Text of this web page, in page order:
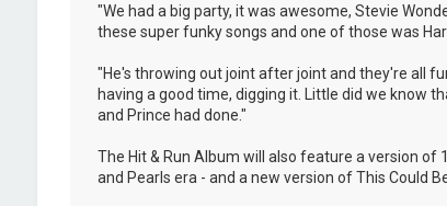
"We had a big party, it was awesome, Stevie
these super funky songs and one of those was
"He's throwing out joint after joint and they're all
having a good time, digging it. Little did we know
and Prince had done."
The Hit & Run Album will also feature a version of
and Pearls era - and a new version of This Could